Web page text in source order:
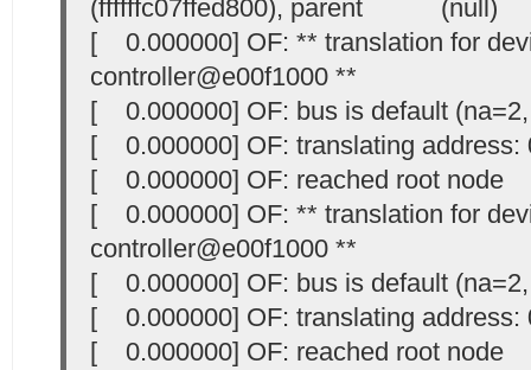
(ffffffc07ffed800), parent (null)
[ 0.000000] OF: ** translation for
controller@e00f1000 **
[ 0.000000] OF: bus is default
[ 0.000000] OF: translating address:
[ 0.000000] OF: reached root node
[ 0.000000] OF: ** translation for
controller@e00f1000 **
[ 0.000000] OF: bus is default
[ 0.000000] OF: translating address:
[ 0.000000] OF: reached root node